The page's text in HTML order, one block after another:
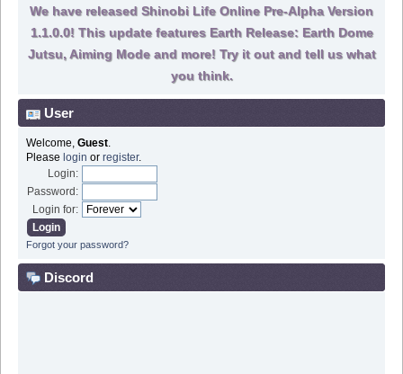
We have released Shinobi Life Online Pre-Alpha Version
1.1.0.0! This update features Earth Release: Earth Dome
Jutsu, Aiming Mode and more! Try it out and tell us what
you think.
User
Welcome, Guest.
Please login or register.
Login:
Password:
Login for:
Forgot your password?
Discord